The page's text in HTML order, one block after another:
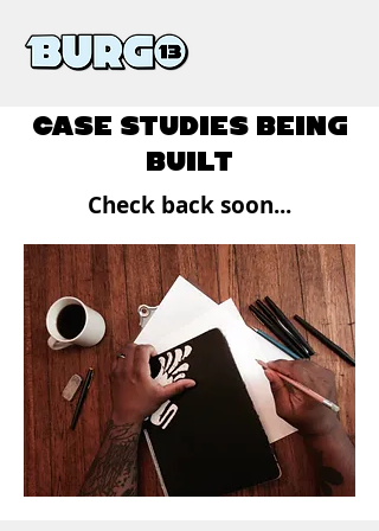
CASE STUDIES BEING
BUILT
Check back soon...